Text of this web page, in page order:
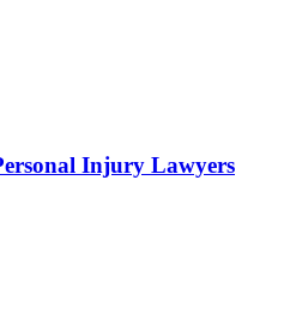
Injury Lawyers